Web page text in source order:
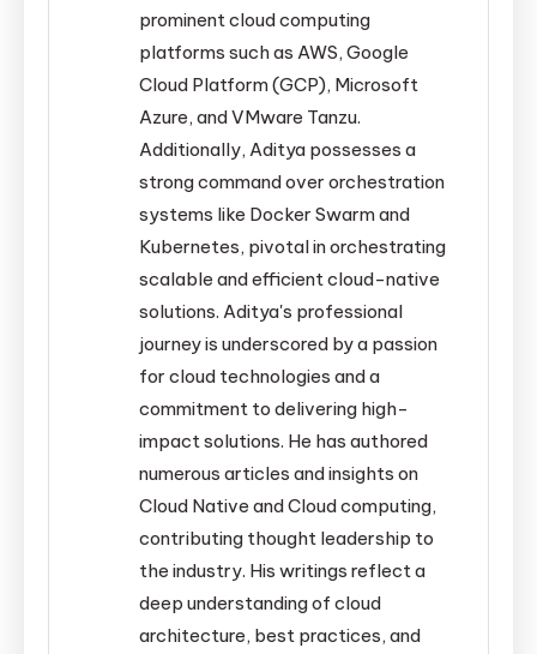
prominent cloud computing
platforms such as AWS, Google
Cloud Platform (GCP), Microsoft
Azure, and VMware Tanzu.
Additionally, Aditya possesses a
strong command over orchestration
systems like Docker Swarm and
Kubernetes, pivotal in orchestrating
scalable and efficient cloud-native
solutions. Aditya's professional
journey is underscored by a passion
for cloud technologies and a
commitment to delivering high-
impact solutions. He has authored
numerous articles and insights on
Cloud Native and Cloud computing,
contributing thought leadership to
the industry. His writings reflect a
deep understanding of cloud
architecture, best practices, and